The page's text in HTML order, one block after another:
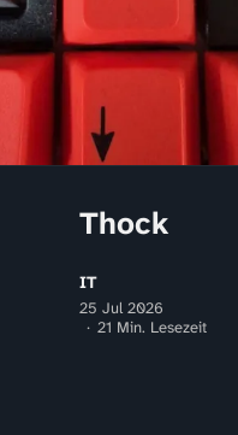
Thock
IT
25 Jul 2026
21 Min. Lesezeit